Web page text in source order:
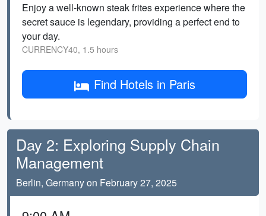
Enjoy a well-known steak frites experience where the
secret sauce is legendary, providing a perfect end to
your day.
CURRENCY40, 1.5 hours
Find Hotels in Paris
Day 2: Exploring Supply Chain
Management
Berlin, Germany on February 27, 2025